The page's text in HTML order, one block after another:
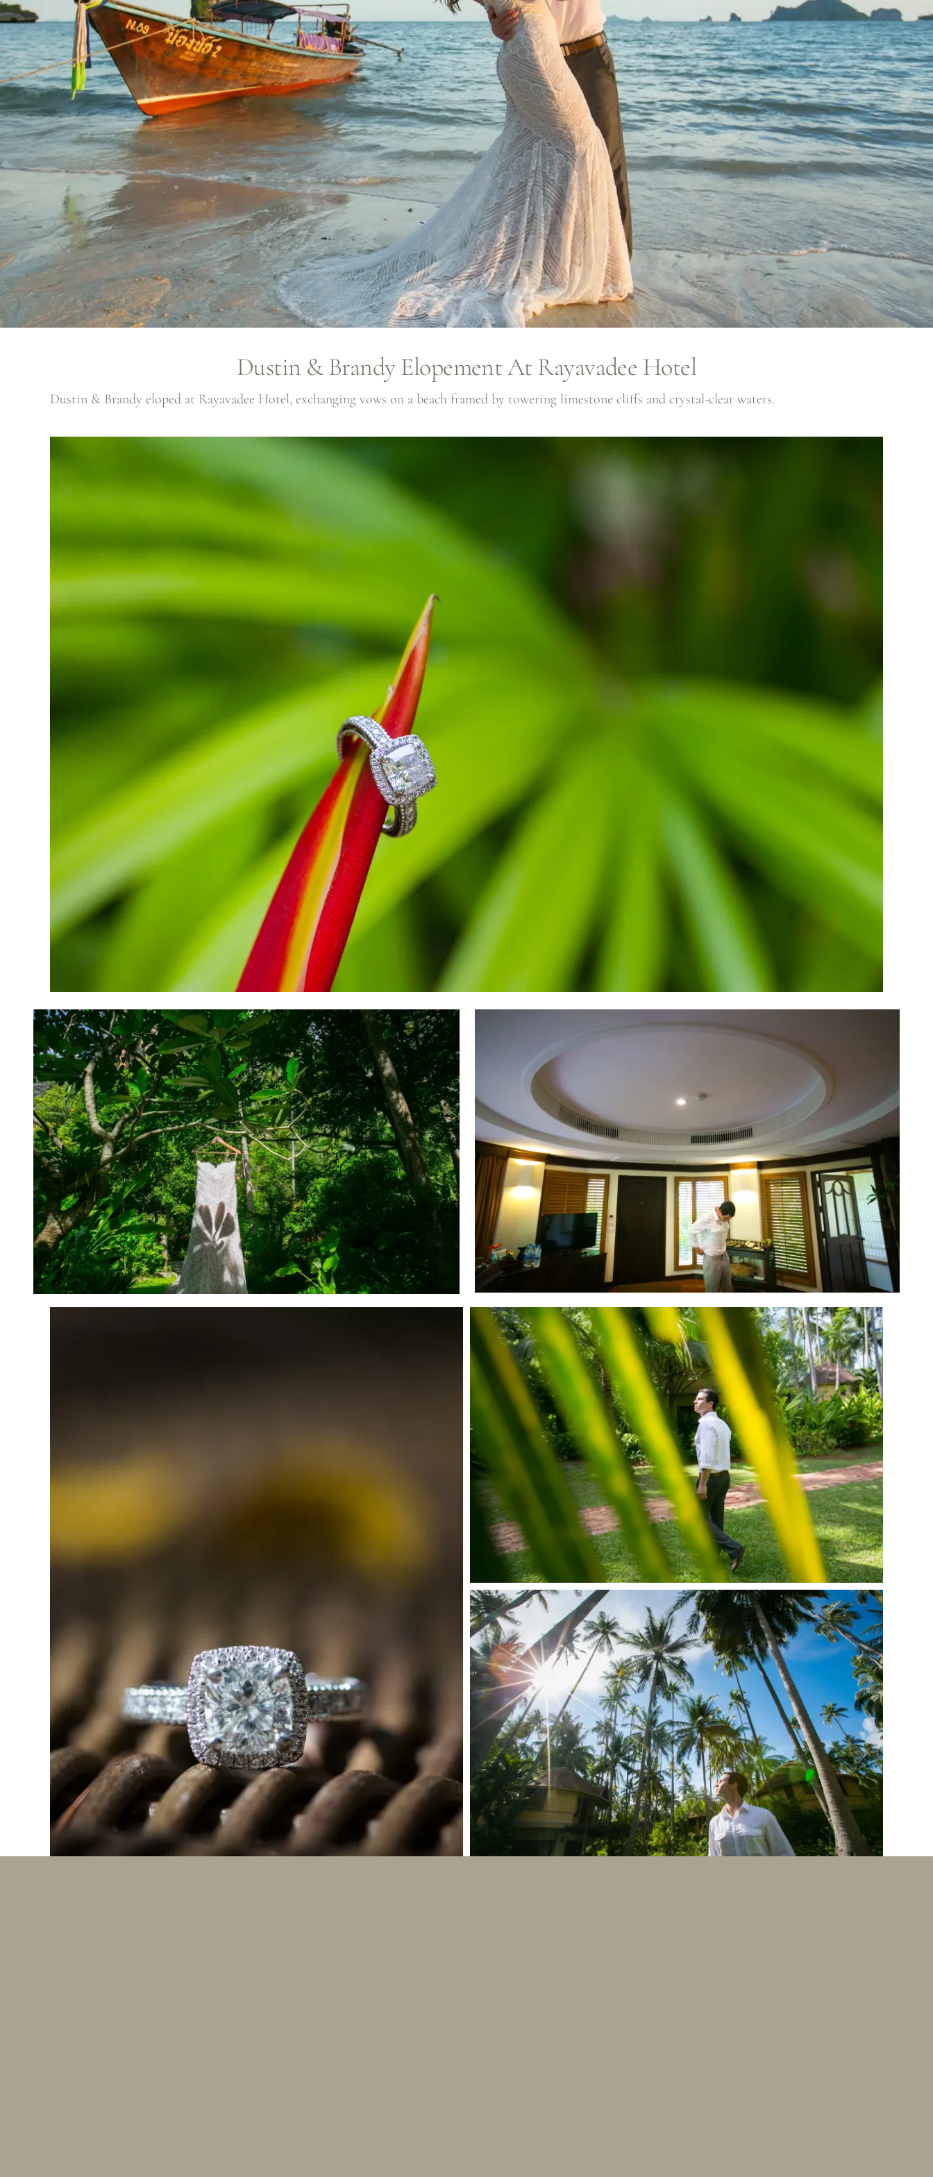
Dustin & Brandy Elopement At Rayavadee Hotel
Dustin & Brandy eloped at Rayavadee Hotel, exchanging vows on a beach framed by towering limestone cliffs and crystal-clear waters.